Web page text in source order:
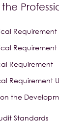
Requirement
Requirement
Requirement
Requirement
the
Standards